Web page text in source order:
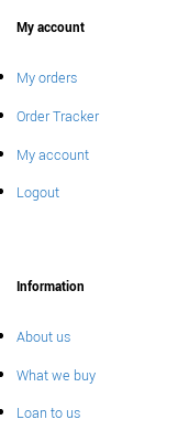
My account
My orders
Order Tracker
My account
Logout
Information
About us
What we buy
Loan to us